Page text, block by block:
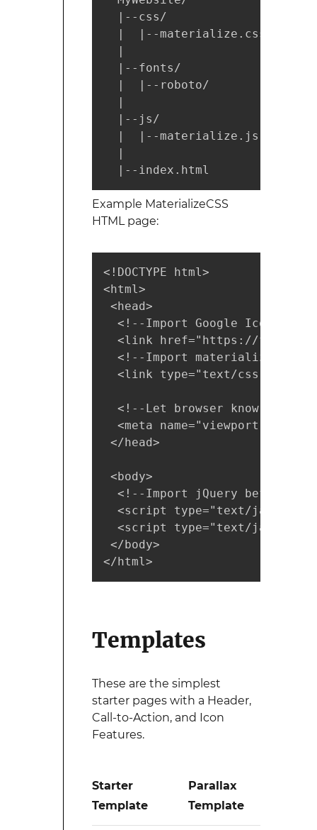
  |--css/
  |  |--materialize.css
  |
  |--fonts/
  |  |--roboto/
  |
  |--js/
  |  |--materialize.js
  |
  |--index.html
Example MaterializeCSS
HTML page:
<!DOCTYPE html>
<html>
<head>
<!--Import Google Icon
<link href="https://
<!--Import
<link type="text/css"
<!--Let browser know
<meta name="viewport"
</head>
<body>
<!--Import jQuery before
<script type="text/
<script type="text/
</body>
</html>
Templates
These are the simplest
starter pages with a Header,
Call-to-Action, and Icon
Features.
Starter
Template
Parallax
Template